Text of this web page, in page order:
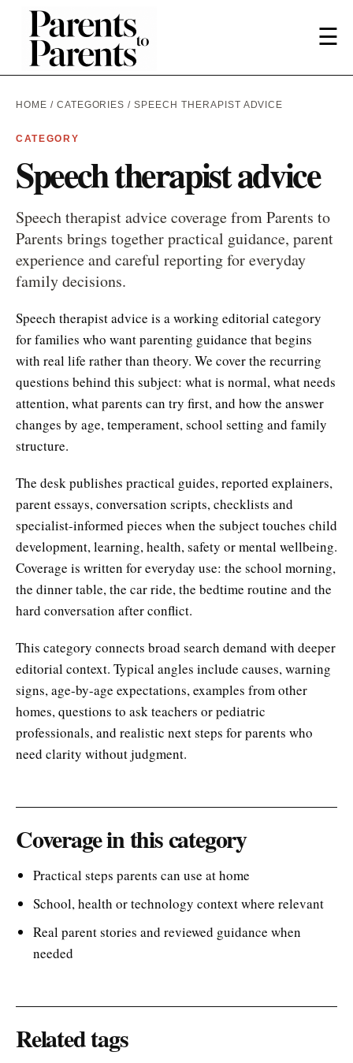
☰
HOME / CATEGORIES / SPEECH THERAPIST ADVICE
CATEGORY
Speech therapist advice
Speech therapist advice coverage from Parents to
Parents brings together practical guidance, parent
experience and careful reporting for everyday
family decisions.
Speech therapist advice is a working editorial category
for families who want parenting guidance that begins
with real life rather than theory. We cover the recurring
questions behind this subject: what is normal, what needs
attention, what parents can try first, and how the answer
changes by age, temperament, school setting and family
structure.
The desk publishes practical guides, reported explainers,
parent essays, conversation scripts, checklists and
specialist-informed pieces when the subject touches child
development, learning, health, safety or mental wellbeing.
Coverage is written for everyday use: the school morning,
the dinner table, the car ride, the bedtime routine and the
hard conversation after conflict.
This category connects broad search demand with deeper
editorial context. Typical angles include causes, warning
signs, age-by-age expectations, examples from other
homes, questions to ask teachers or pediatric
professionals, and realistic next steps for parents who
need clarity without judgment.
Coverage in this category
Practical steps parents can use at home
School, health or technology context where relevant
Real parent stories and reviewed guidance when
needed
Related tags